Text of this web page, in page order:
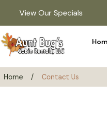
View Our Specials
Home / Contact Us